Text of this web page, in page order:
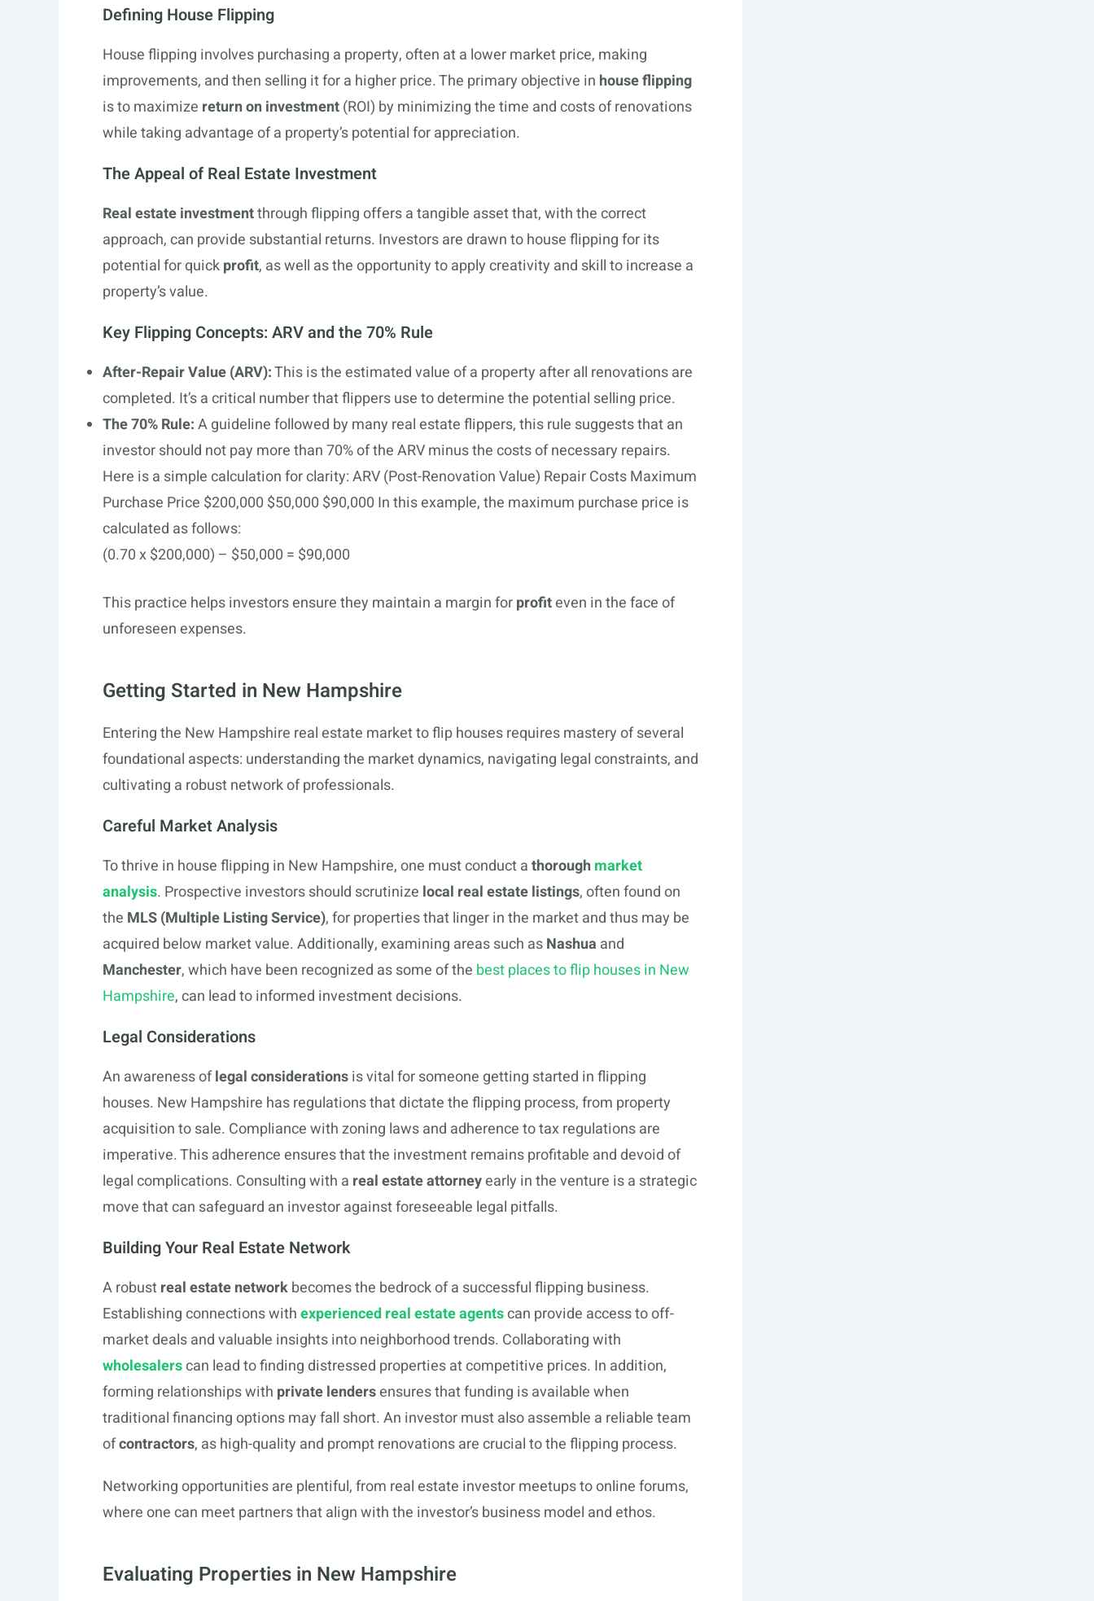
Defining House Flipping
House flipping involves purchasing a property, often at a lower market price, making
improvements, and then selling it for a higher price. The primary objective in house flipping
is to maximize return on investment(ROI) by minimizing the time and costs of renovations
while taking advantage of a property’s potential for appreciation.
The Appeal of Real Estate Investment
Real estate investmentthrough flipping offers a tangible asset that, with the correct
approach, can provide substantial returns. Investors are drawn to house flipping for its
potential for quickprofit, as well as the opportunity to apply creativity and skill to increase a
property’s value.
Key Flipping Concepts: ARV and the 70% Rule
After-Repair Value (ARV):This is the estimated value of a property after all renovations are
completed. It’s a critical number that flippers use to determine the potential selling price.
The 70% Rule:A guideline followed by many real estate flippers, this rule suggests that an
investor should not pay more than 70% of the ARV minus the costs of necessary repairs.
Here is a simple calculation for clarity: ARV (Post-Renovation Value) Repair Costs Maximum
Purchase Price $200,000 $50,000 $90,000 In this example, the maximum purchase price is
calculated as follows:
(0.70 x $200,000) – $50,000 = $90,000
This practice helps investors ensure they maintain a margin forprofiteven in the face of
unforeseen expenses.
Getting Started in New Hampshire
Entering the New Hampshire real estate market to flip houses requires mastery of several
foundational aspects: understanding the market dynamics, navigating legal constraints, and
cultivating a robust network of professionals.
Careful Market Analysis
To thrive in house flipping in New Hampshire, one must conduct athoroughmarket
analysis. Prospective investors should scrutinize local real estate listings, often found on
the MLS (Multiple Listing Service), for properties that linger in the market and thus may be
acquired below market value. Additionally, examining areas such asNashua and
Manchester, which have been recognized as some of the best places to flip houses in New
Hampshire, can lead to informed investment decisions.
Legal Considerations
An awareness oflegal considerationsis vital for someone getting started in flipping
houses. New Hampshire has regulations that dictate the flipping process, from property
acquisition to sale. Compliance with zoning laws and adherence to tax regulations are
imperative. This adherence ensures that the investment remains profitable and devoid of
legal complications. Consulting with a real estate attorneyearly in the venture is a strategic
move that can safeguard an investor against foreseeable legal pitfalls.
Building Your Real Estate Network
A robustreal estate networkbecomes the bedrock of a successful flipping business.
Establishing connections withexperienced real estate agentscan provide access to off-
market deals and valuable insights into neighborhood trends. Collaborating with
wholesalerscan lead to finding distressed properties at competitive prices. In addition,
forming relationships with private lendersensures that funding is available when
traditional financing options may fall short. An investor must also assemble a reliable team
ofcontractors, as high-quality and prompt renovations are crucial to the flipping process.
Networking opportunities are plentiful, from real estate investor meetups to online forums,
where one can meet partners that align with the investor’s business model and ethos.
Evaluating Properties in New Hampshire